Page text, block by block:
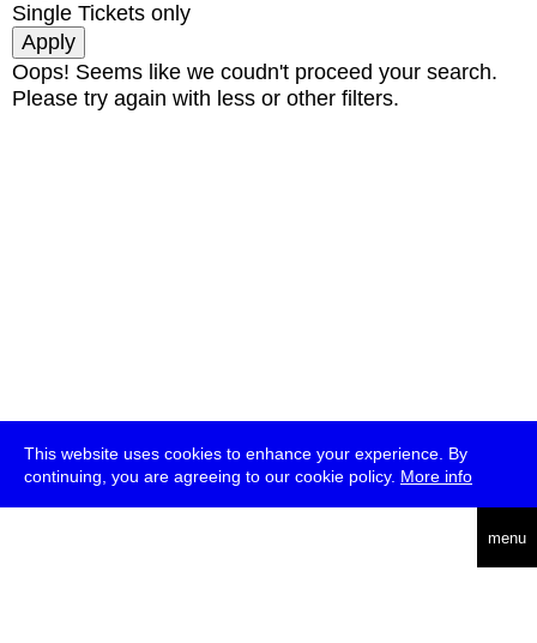
This website uses cookies to enhance your experience. By
continuing, you are agreeing to our cookie policy. More info
menu
Single Tickets only
Oops! Seems like we coudn't proceed your search.
Please try again with less or other filters.